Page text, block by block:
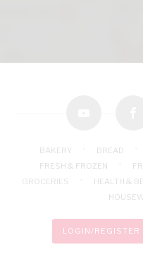
BAKERY BREAD
FRESH & FROZEN
GROCERIES
HEALTH &
LOGIN/REGISTER